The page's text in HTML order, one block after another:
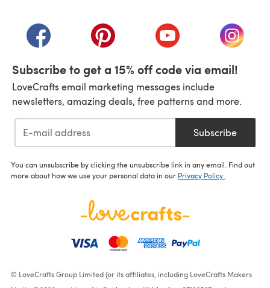
(opens in a new tab)(opens in a new tab)(opens in a new tab)
(opens
Subscribe to get a 15% off code via email!
LoveCrafts email marketing messages include
newsletters, amazing deals, free patterns and more.
Subscribe
You can unsubscribe by clicking the unsubscribe link in any email. Find out
more about how we use your personal data in our Privacy Policy
© LoveCrafts Group Limited (or its affiliates, including LoveCrafts Makers